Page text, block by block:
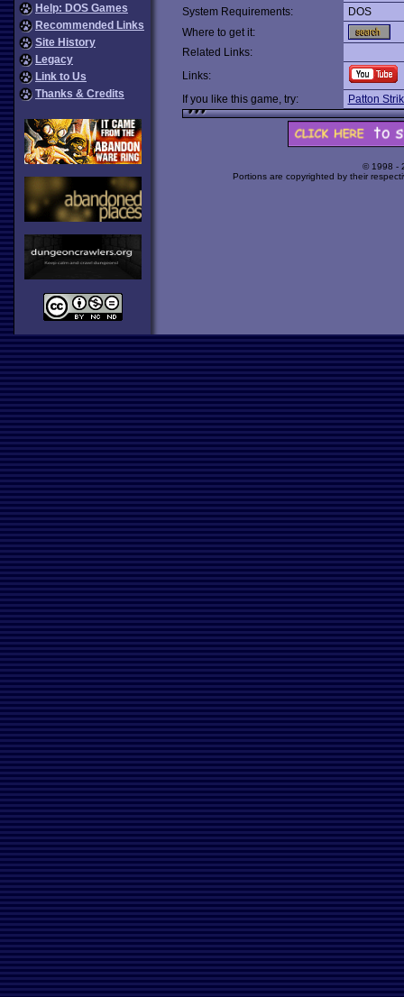
Help: DOS Games
Recommended Links
Site History
Legacy
Link to Us
Thanks & Credits
System Requirements:
DOS
Where to get it:
Related Links:
Links:
If you like this game, try:
Patton
© 1998 -
Portions are copyrighted by their